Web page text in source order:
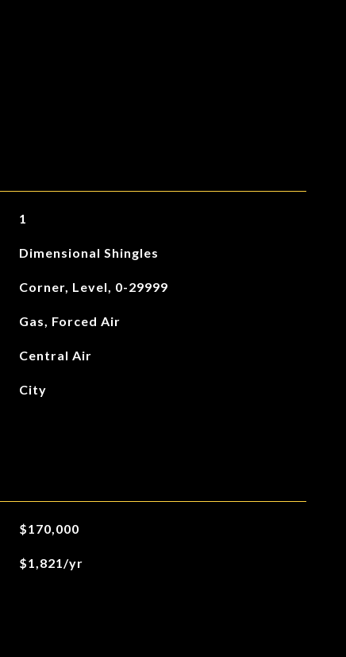
1
Dimensional Shingles
Corner, Level, 0-29999
Gas, Forced Air
Central Air
City
$170,000
$1,821/yr